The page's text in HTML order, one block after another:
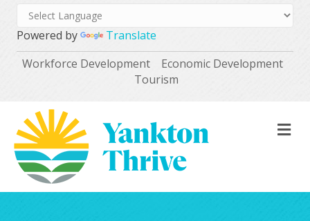
Powered by
Translate
Workforce Development
Economic Development
Tourism